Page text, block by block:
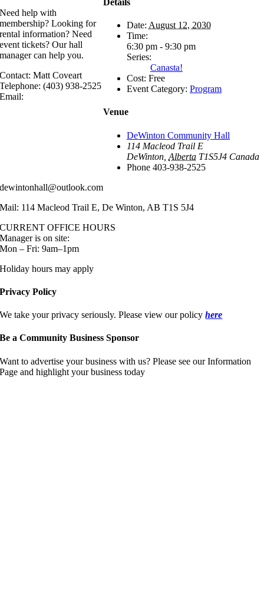
Date: August 12, 2030
Time:
6:30 pm - 9:30 pm
Series:
Canasta!
Cost: Free
Event Category: Program
Venue
DeWinton Community Hall
114 Macleod Trail E
DeWinton Alberta T1S5J4 Canada
Phone 403-938-2525
Need help with
membership? Looking for
rental information? Need
event tickets? Our hall
manager can help you.
Contact: Matt Coveart
Telephone: (403) 938-2525
Email:
dewintonhall@outlook.com
Mail: 114 Macleod Trail E, De Winton, AB T1S 5J4
CURRENT OFFICE HOURS
Manager is on site:
Mon – Fri: 9am–1pm
Holiday hours may apply
Privacy Policy
We take your privacy seriously. Please view our policyhere
Be a Community Business Sponsor
Want to advertise your business with us? Please see our Information
Page and highlight your business today